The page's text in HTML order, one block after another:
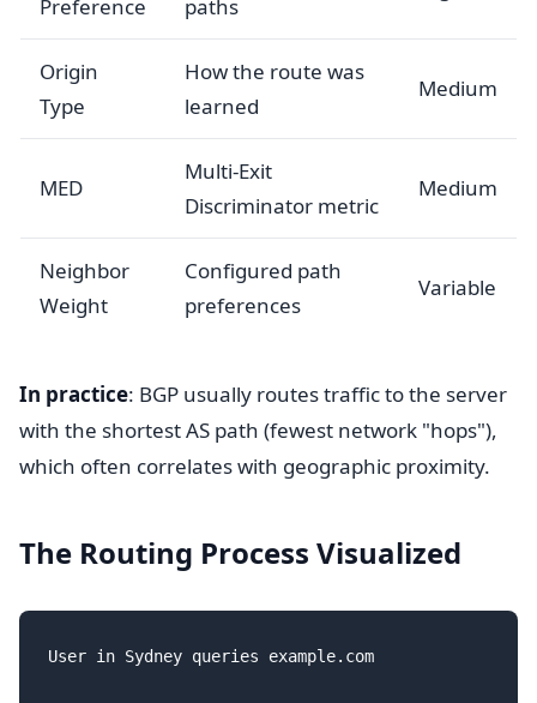
Preference
paths
Origin
Type
How the route was
learned
Medium
MED
Multi-Exit
Discriminator metric
Medium
Neighbor
Weight
Configured path
preferences
Variable
In practice: BGP usually routes traffic to the server
with the shortest AS path (fewest network "hops"),
which often correlates with geographic proximity.
The Routing Process Visualized
User in Sydney queries example.com